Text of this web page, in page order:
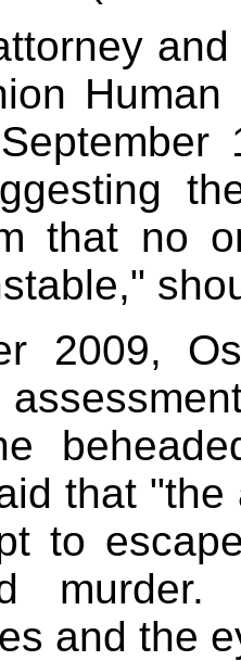
that no
2009,
that
to
and the